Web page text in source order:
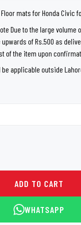
mats for Honda Civic
Due to the large
of Rs.500 as
of the item upon
applicable outside
ADD TO CART
WHATSAPP